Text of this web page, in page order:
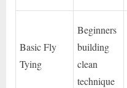
Basic Fly
Tying
Beginners
building
clean
technique